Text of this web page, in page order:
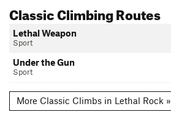
Classic Climbing Routes
Lethal Weapon
Sport
Under the Gun
Sport
More Classic Climbs in Lethal Rock »